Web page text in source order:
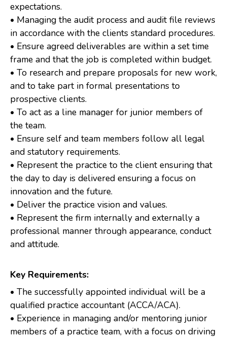
expectations.
• Managing the audit process and audit file reviews
in accordance with the clients standard procedures.
• Ensure agreed deliverables are within a set time
frame and that the job is completed within budget.
• To research and prepare proposals for new work,
and to take part in formal presentations to
prospective clients.
• To act as a line manager for junior members of
the team.
• Ensure self and team members follow all legal
and statutory requirements.
• Represent the practice to the client ensuring that
the day to day is delivered ensuring a focus on
innovation and the future.
• Deliver the practice vision and values.
• Represent the firm internally and externally a
professional manner through appearance, conduct
and attitude.
Key Requirements:
• The successfully appointed individual will be a
qualified practice accountant (ACCA/ACA).
• Experience in managing and/or mentoring junior
members of a practice team, with a focus on driving